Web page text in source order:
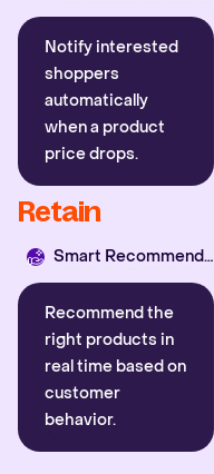
Notify interested
shoppers
automatically
when a product
price drops.
Retain
Smart Recommender
Recommend the
right products in
real time based on
customer
behavior.